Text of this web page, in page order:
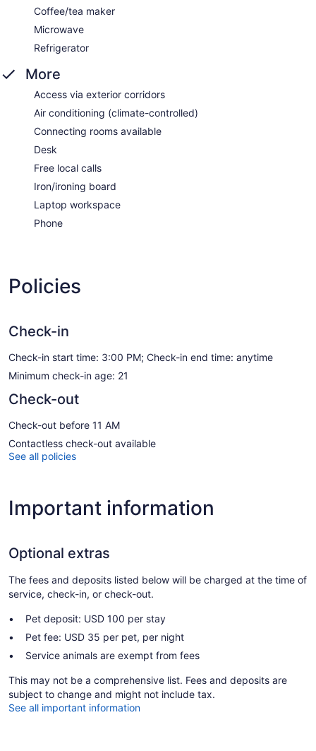
Coffee/tea maker
Microwave
Refrigerator
More
Access via exterior corridors
Air conditioning (climate-controlled)
Connecting rooms available
Desk
Free local calls
Iron/ironing board
Laptop workspace
Phone
Policies
Check-in
Check-in start time: 3:00 PM; Check-in end time: anytime
Minimum check-in age: 21
Check-out
Check-out before 11 AM
Contactless check-out available
See all policies
Important information
Optional extras
The fees and deposits listed below will be charged at the time of
service, check-in, or check-out.
Pet deposit: USD 100 per stay
Pet fee: USD 35 per pet, per night
Service animals are exempt from fees
This may not be a comprehensive list. Fees and deposits are
subject to change and might not include tax.
See all important information